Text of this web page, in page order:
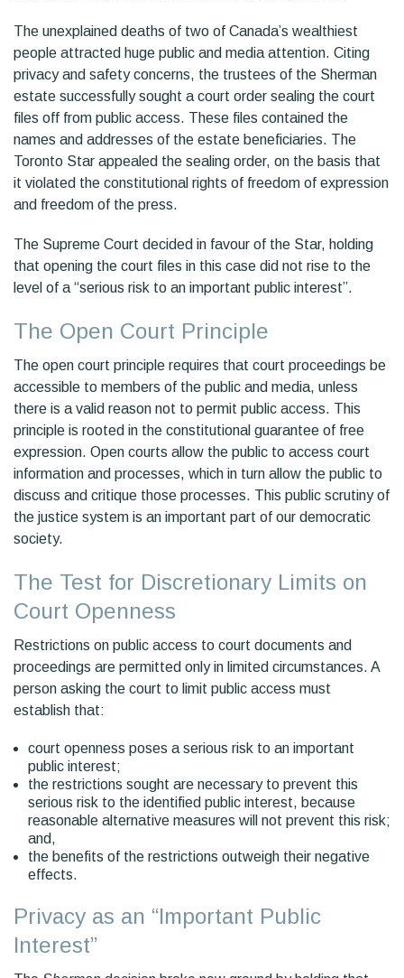
The unexplained deaths of two of Canada’s wealthiest
people attracted huge public and media attention. Citing
privacy and safety concerns, the trustees of the Sherman
estate successfully sought a court order sealing the court
files off from public access. These files contained the
names and addresses of the estate beneficiaries. The
Toronto Star appealed the sealing order, on the basis that
it violated the constitutional rights of freedom of expression
and freedom of the press.
The Supreme Court decided in favour of the Star, holding
that opening the court files in this case did not rise to the
level of a “serious risk to an important public interest”.
The Open Court Principle
The open court principle requires that court proceedings be
accessible to members of the public and media, unless
there is a valid reason not to permit public access. This
principle is rooted in the constitutional guarantee of free
expression. Open courts allow the public to access court
information and processes, which in turn allow the public to
discuss and critique those processes. This public scrutiny of
the justice system is an important part of our democratic
society.
The Test for Discretionary Limits on
Court Openness
Restrictions on public access to court documents and
proceedings are permitted only in limited circumstances. A
person asking the court to limit public access must
establish that:
court openness poses a serious risk to an important
public interest;
the restrictions sought are necessary to prevent this
serious risk to the identified public interest, because
reasonable alternative measures will not prevent this risk;
and,
the benefits of the restrictions outweigh their negative
effects.
Privacy as an “Important Public
Interest”